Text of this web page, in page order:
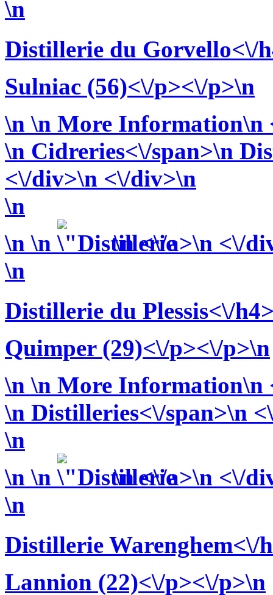
\n
Distillerie du Gorvello<\/
Sulniac (56)<\/p><\/p>\n
\n\n More Information\n
\n Cidreries<\/span>\n
<\/div>\n <\/div>\n
\n
\n\n
\n <\/a>\n <\/
\n
Distillerie du Plessis<\/
Quimper (29)<\/p><\/p>\n
\n\n More Information\n
\n Distilleries<\/span>\n
\n
\n\n
\n <\/a>\n <\/
\n
Distillerie Warenghem<\/
Lannion (22)<\/p><\/p>\n